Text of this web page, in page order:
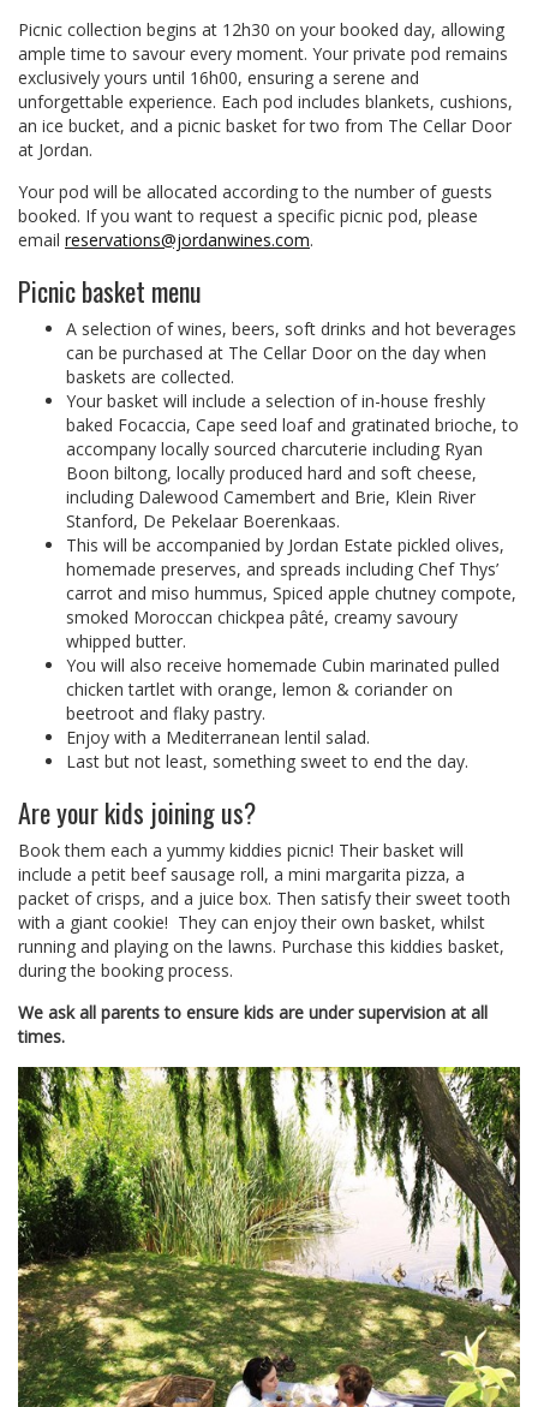
Picnic collection begins at 12h30 on your booked day, allowing
ample time to savour every moment. Your private pod remains
exclusively yours until 16h00, ensuring a serene and
unforgettable experience. Each pod includes blankets, cushions,
an ice bucket, and a picnic basket for two from The Cellar Door
at Jordan.
Your pod will be allocated according to the number of guests
booked. If you want to request a specific picnic pod, please
email reservations@jordanwines.com.
Picnic basket menu
A selection of wines, beers, soft drinks and hot beverages
can be purchased at The Cellar Door on the day when
baskets are collected.
Your basket will include a selection of in-house freshly
baked Focaccia, Cape seed loaf and gratinated brioche, to
accompany locally sourced charcuterie including Ryan
Boon biltong, locally produced hard and soft cheese,
including Dalewood Camembert and Brie, Klein River
Stanford, De Pekelaar Boerenkaas.
This will be accompanied by Jordan Estate pickled olives,
homemade preserves, and spreads including Chef Thys’
carrot and miso hummus, Spiced apple chutney compote,
smoked Moroccan chickpea pâté, creamy savoury
whipped butter.
You will also receive homemade Cubin marinated pulled
chicken tartlet with orange, lemon & coriander on
beetroot and flaky pastry.
Enjoy with a Mediterranean lentil salad.
Last but not least, something sweet to end the day.
Are your kids joining us?
Book them each a yummy kiddies picnic! Their basket will
include a petit beef sausage roll, a mini margarita pizza, a
packet of crisps, and a juice box. Then satisfy their sweet tooth
with a giant cookie! They can enjoy their own basket, whilst
running and playing on the lawns. Purchase this kiddies basket,
during the booking process.
We ask all parents to ensure kids are under supervision at all
times.